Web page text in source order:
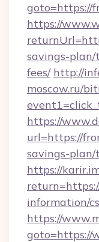
goto=https://
https://
savings-plan/
fees/ http://
moscow.ru/
https://
url=https://
savings-
https://
information/
https://
goto=https://